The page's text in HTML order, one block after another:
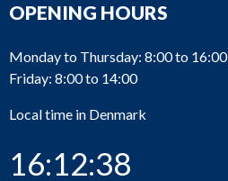
OPENING HOURS
Monday to Thursday: 8:00 to 16:00
Friday: 8:00 to 14:00
Local time in Denmark
16:12:38